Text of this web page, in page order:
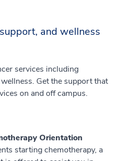
and wellness
services including
Get the support that
on and off campus.
Orientation
starting chemotherapy, a